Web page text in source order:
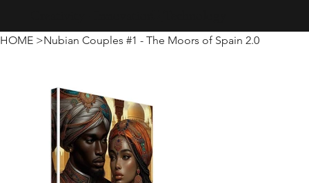
HOME >Nubian Couples #1 - The Moors of Spain 2.0